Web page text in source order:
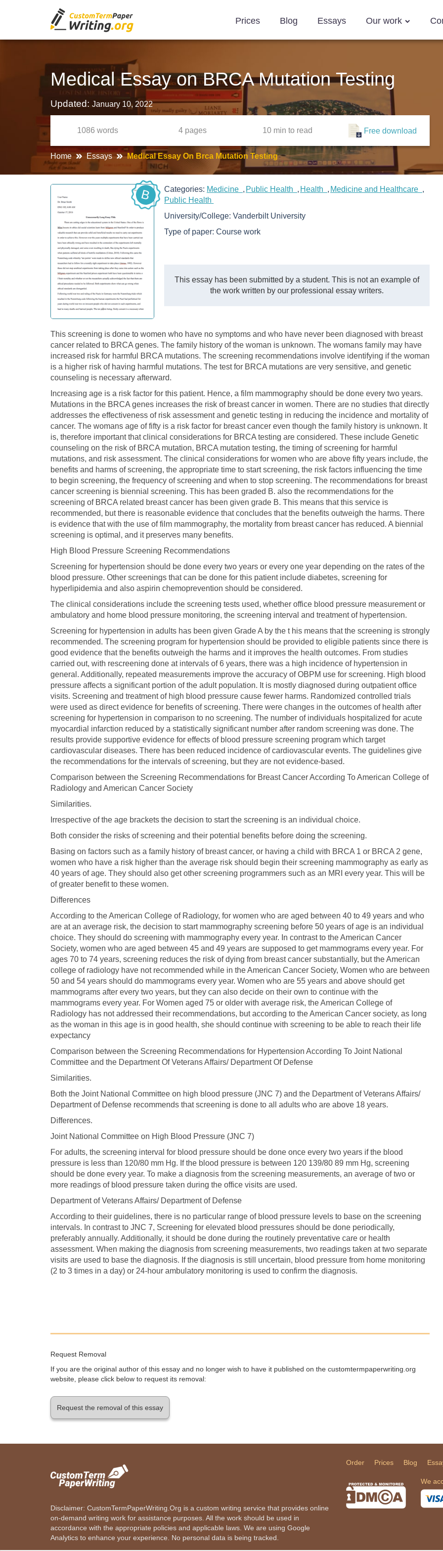
Prices Blog Essays Our work
Medical Essay on BRCA Mutation Testing
Updated: January 10, 2022
1086 words 4 pages 10 min to read Free download
Home Essays Medical Essay On Brca Mutation Testing
B Categories: Medicine Public Health Health
Medicine and Healthcare
Public Health
University/College:Vanderbilt University
Type of paper:Course work
This essay has been submitted by a student. This is not an example of
the work written by our professional essay writers.
This screening is done to women who have no symptoms and who have never been diagnosed with breast
cancer related to BRCA genes. The family history of the woman is unknown. The womans family may have
increased risk for harmful BRCA mutations. The screening recommendations involve identifying if the woman
is a higher risk of having harmful mutations. The test for BRCA mutations are very sensitive, and genetic
counseling is necessary afterward.
Increasing age is a risk factor for this patient. Hence, a film mammography should be done every two years.
Mutations in the BRCA genes increases the risk of breast cancer in women. There are no studies that directly
addresses the effectiveness of risk assessment and genetic testing in reducing the incidence and mortality of
cancer. The womans age of fifty is a risk factor for breast cancer even though the family history is unknown. It
is, therefore important that clinical considerations for BRCA testing are considered. These include Genetic
counseling on the risk of BRCA mutation, BRCA mutation testing, the timing of screening for harmful
mutations, and risk assessment. The clinical considerations for women who are above fifty years include, the
benefits and harms of screening, the appropriate time to start screening, the risk factors influencing the time
to begin screening, the frequency of screening and when to stop screening. The recommendations for breast
cancer screening is biennial screening. This has been graded B. also the recommendations for the
screening of BRCA related breast cancer has been given grade B. This means that this service is
recommended, but there is reasonable evidence that concludes that the benefits outweigh the harms. There
is evidence that with the use of film mammography, the mortality from breast cancer has reduced. A biennial
screening is optimal, and it preserves many benefits.
High Blood Pressure Screening Recommendations
Screening for hypertension should be done every two years or every one year depending on the rates of the
blood pressure. Other screenings that can be done for this patient include diabetes, screening for
hyperlipidemia and also aspirin chemoprevention should be considered.
The clinical considerations include the screening tests used, whether office blood pressure measurement or
ambulatory and home blood pressure monitoring, the screening interval and treatment of hypertension.
Screening for hypertension in adults has been given Grade A by the t his means that the screening is strongly
recommended. The screening program for hypertension should be provided to eligible patients since there is
good evidence that the benefits outweigh the harms and it improves the health outcomes. From studies
carried out, with rescreening done at intervals of 6 years, there was a high incidence of hypertension in
general. Additionally, repeated measurements improve the accuracy of OBPM use for screening. High blood
pressure affects a significant portion of the adult population. It is mostly diagnosed during outpatient office
visits. Screening and treatment of high blood pressure cause fewer harms. Randomized controlled trials
were used as direct evidence for benefits of screening. There were changes in the outcomes of health after
screening for hypertension in comparison to no screening. The number of individuals hospitalized for acute
myocardial infarction reduced by a statistically significant number after random screening was done. The
results provide supportive evidence for effects of blood pressure screening program which target
cardiovascular diseases. There has been reduced incidence of cardiovascular events. The guidelines give
the recommendations for the intervals of screening, but they are not evidence-based.
Comparison between the Screening Recommendations for Breast Cancer According To American College of
Radiology and American Cancer Society
Similarities.
Irrespective of the age brackets the decision to start the screening is an individual choice.
Both consider the risks of screening and their potential benefits before doing the screening.
Basing on factors such as a family history of breast cancer, or having a child with BRCA 1 or BRCA 2 gene,
women who have a risk higher than the average risk should begin their screening mammography as early as
40 years of age. They should also get other screening programmers such as an MRI every year. This will be
of greater benefit to these women.
Differences
According to the American College of Radiology, for women who are aged between 40 to 49 years and who
are at an average risk, the decision to start mammography screening before 50 years of age is an individual
choice. They should do screening with mammography every year. In contrast to the American Cancer
Society, women who are aged between 45 and 49 years are supposed to get mammograms every year. For
ages 70 to 74 years, screening reduces the risk of dying from breast cancer substantially, but the American
college of radiology have not recommended while in the American Cancer Society, Women who are between
50 and 54 years should do mammograms every year. Women who are 55 years and above should get
mammograms after every two years, but they can also decide on their own to continue with the
mammograms every year. For Women aged 75 or older with average risk, the American College of
Radiology has not addressed their recommendations, but according to the American Cancer society, as long
as the woman in this age is in good health, she should continue with screening to be able to reach their life
expectancy
Comparison between the Screening Recommendations for Hypertension According To Joint National
Committee and the Department Of Veterans Affairs/ Department Of Defense
Similarities.
Both the Joint National Committee on high blood pressure (JNC 7) and the Department of Veterans Affairs/
Department of Defense recommends that screening is done to all adults who are above 18 years.
Differences.
Joint National Committee on High Blood Pressure (JNC 7)
For adults, the screening interval for blood pressure should be done once every two years if the blood
pressure is less than 120/80 mm Hg. If the blood pressure is between 120 139/80 89 mm Hg, screening
should be done every year. To make a diagnosis from the screening measurements, an average of two or
more readings of blood pressure taken during the office visits are used.
Department of Veterans Affairs/ Department of Defense
According to their guidelines, there is no particular range of blood pressure levels to base on the screening
intervals. In contrast to JNC 7, Screening for elevated blood pressures should be done periodically,
preferably annually. Additionally, it should be done during the routinely preventative care or health
assessment. When making the diagnosis from screening measurements, two readings taken at two separate
visits are used to base the diagnosis. If the diagnosis is still uncertain, blood pressure from home monitoring
(2 to 3 times in a day) or 24-hour ambulatory monitoring is used to confirm the diagnosis.
Request Removal
If you are the original author of this essay and no longer wish to have it published on the customtermpaperwriting.org
website, please click below to request its removal:
Request the removal of this essay
Disclaimer: CustomTermPaperWriting.Org is a custom writing service that provides online
on-demand writing work for assistance purposes. All the work should be used in
accordance with the appropriate policies and applicable laws. We are using Google
Analytics to enhance your experience. No personal data is being tracked.
Order Prices Blog
We